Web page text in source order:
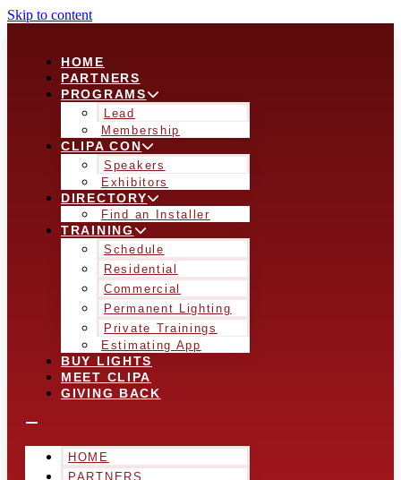
Skip to content
HOME
PARTNERS
PROGRAMS
Lead
Membership
CLIPA CON
Speakers
Exhibitors
DIRECTORY
Find an Installer
TRAINING
Schedule
Residential
Commercial
Permanent Lighting
Private Trainings
Estimating App
BUY LIGHTS
MEET CLIPA
GIVING BACK
HOME
PARTNERS